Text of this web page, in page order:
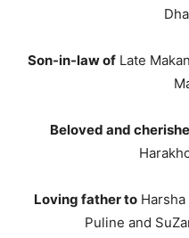
Son-in-law ofLate
Beloved and
Loving father toHarsha
Puline and